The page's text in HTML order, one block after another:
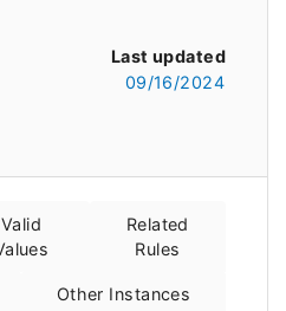
Last updated
09/16/2024
Valid
Related
Rules
Other Instances